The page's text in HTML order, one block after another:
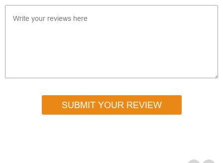
SUBMIT YOUR REVIEW